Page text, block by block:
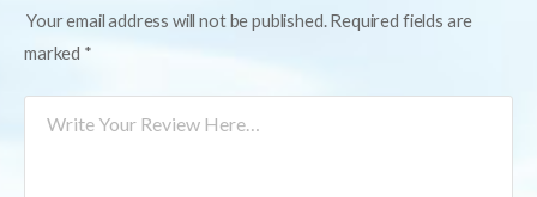
Your email address will not be published. Required fields are
marked *